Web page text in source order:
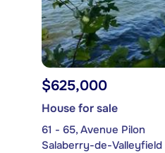
$625,000
House for sale
61 - 65, Avenue Pilon
Salaberry-de-Valleyfield